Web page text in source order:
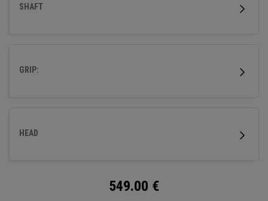
SHAFT
GRIP:
HEAD
549.00 €